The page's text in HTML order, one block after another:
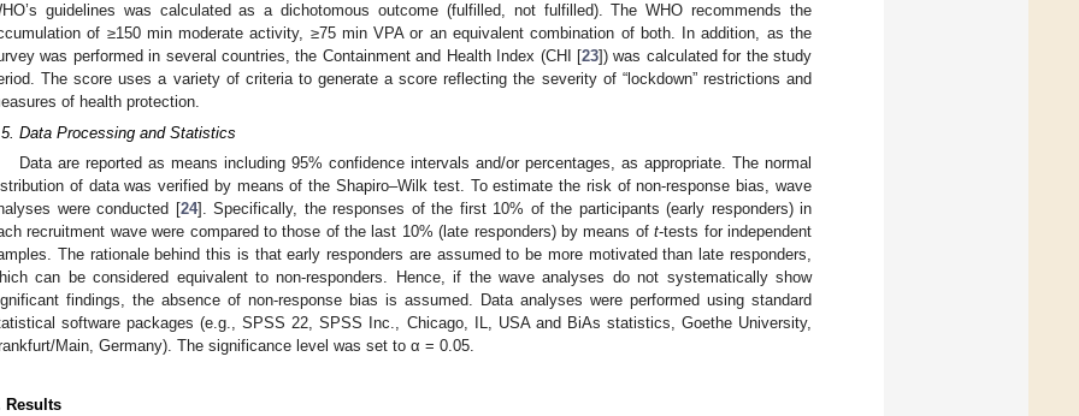
guidelines was calculated as a dichotomous outcome (fulfilled, not fulfilled). The WHO recommends the
of ≥150 min moderate activity, ≥75 min VPA or an equivalent combination of both. In addition, as the
was performed in several countries, the Containment and Health Index (CHI [23]) was calculated for the study
The score uses a variety of criteria to generate a score reflecting the severity of “lockdown” restrictions and
of health protection.
Data Processing and Statistics
Data are reported as means including 95% confidence intervals and/or percentages, as appropriate. The normal
of data was verified by means of the Shapiro–Wilk test. To estimate the risk of non-response bias, wave
were conducted [24]. Specifically, the responses of the first 10% of the participants (early responders) in
recruitment wave were compared to those of the last 10% (late responders) by means oft-tests for independent
The rationale behind this is that early responders are assumed to be more motivated than late responders,
can be considered equivalent to non-responders. Hence, if the wave analyses do not systematically show
findings, the absence of non-response bias is assumed. Data analyses were performed using standard
software packages (e.g., SPSS 22, SPSS Inc., Chicago, IL, USA and BiAs statistics, Goethe University,
Main, Germany). The significance level was set to α = 0.05.
Results